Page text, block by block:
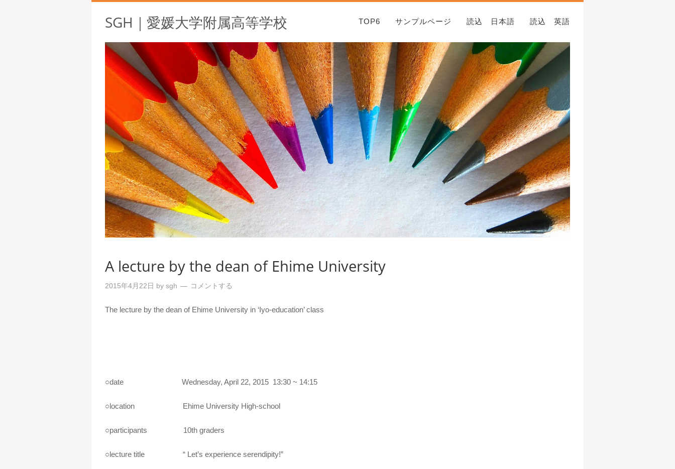
SGH｜愛媛大学附属高等学校 TOP6 サンプルページ 読込 日本語 読込 英語
A lecture by the dean of Ehime University
2015年4月22日 by sgh コメントする
The lecture by the dean of Ehime University in ‘Iyo-education’ class
○date Wednesday, April 22, 2015 13:30 ~ 14:15
○location Ehime University High-school
○participants 10th graders
○lecture title “ Let’s experience serendipity!”